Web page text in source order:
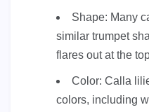
Shape: Many
similar trumpet
flares out at the
Color: Calla
colors, including